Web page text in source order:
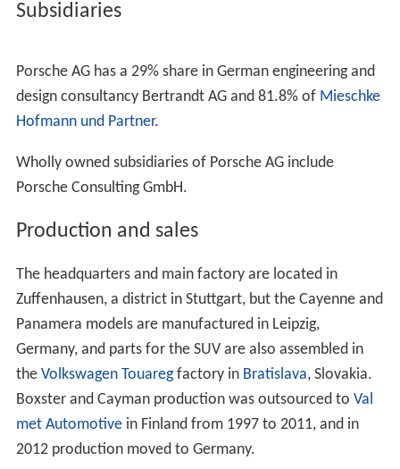
Subsidiaries
Porsche AG has a 29% share in German engineering and
design consultancy Bertrandt AG and 81.8% of Mieschke
Hofmann und Partner.
Wholly owned subsidiaries of Porsche AG include
Porsche Consulting GmbH.
Production and sales
The headquarters and main factory are located in
Zuffenhausen, a district in Stuttgart, but the Cayenne and
Panamera models are manufactured in Leipzig,
Germany, and parts for the SUV are also assembled in
the Volkswagen Touaregfactory in Bratislava, Slovakia.
Boxster and Cayman production was outsourced to Val
met Automotivein Finland from 1997 to 2011, and in
2012 production moved to Germany.